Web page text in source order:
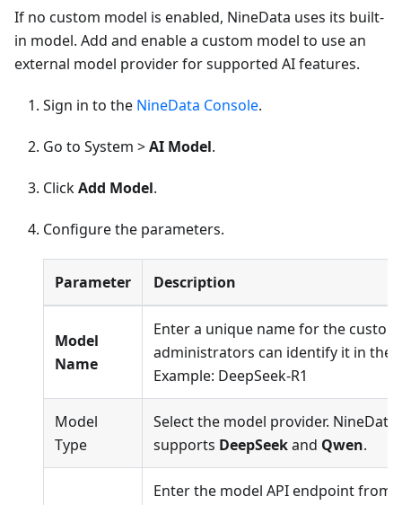
If no custom model is enabled, NineData uses its built-
in model. Add and enable a custom model to use an
external model provider for supported AI features.
Sign in to the NineData Console.
Go to System >AI Model.
ClickAdd Model.
Configure the parameters.
Parameter Description
Model
Name
Enter a unique name for the
administrators can identify it in the
Example: DeepSeek-R1
Model
Type
Select the model provider.
supports DeepSeekand Qwen.
Enter the model API endpoint from